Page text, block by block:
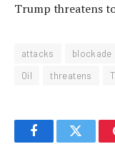
Trump threatens
attacks blockade
Oil
threatens
FacebookTwitter